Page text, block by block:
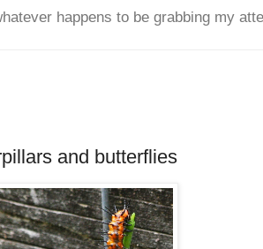
happens to be grabbing my
and butterflies